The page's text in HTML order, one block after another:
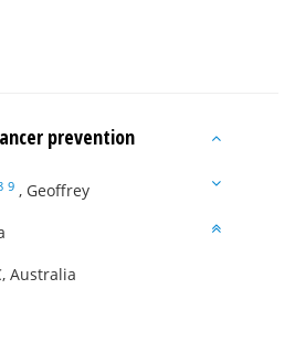
prevention
9 , Geoffrey
Australia